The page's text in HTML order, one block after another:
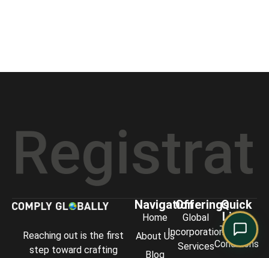
*
Reaching out is the first
step toward crafting
Navigation
Home
About Us
Blog
Offerings
Global
Incorporation
Services
Quick
Links
Terms &
Conditions